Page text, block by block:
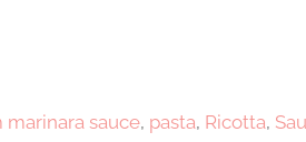
marinara sauce, pasta, Ricotta,